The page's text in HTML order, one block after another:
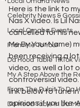
Celebrity News &
Local Omaha Events
From Me To You!
Da Hood Table TikTok
My A Step Above the
From The Pulpit To Da
Da Hood Table In Da
Here is the link to
Nas X video. Is Lil
cancelled for his
Me By Your Name)
been receiving a
video, as well a lot
controversial
link below to tune
opinions if you like.